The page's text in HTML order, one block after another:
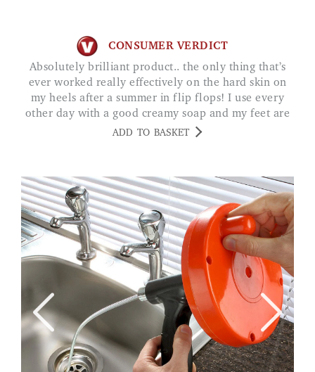
CONSUMER VERDICT
Absolutely brilliant product.. the only thing that’s
ever worked really effectively on the hard skin on
my heels after a summer in flip flops! I use every
other day with a good creamy soap and my feet are
baby soft. G FAIRWEATHER
ADD TO BASKET